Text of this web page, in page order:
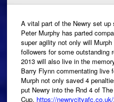
A vital part of the Newry set up
Peter Murphy has parted
super agility not only will
followers for some outstanding
2013 will also live in the
Barry Flynn commentating live
Murph not only saved 4
put Newry into the Rnd 4 of
Cup. https://